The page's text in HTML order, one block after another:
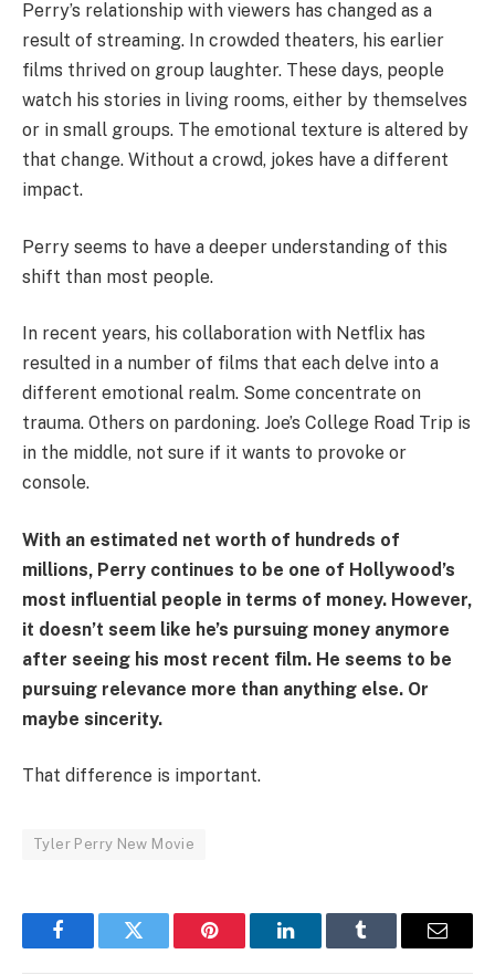
Perry’s relationship with viewers has changed as a
result of streaming. In crowded theaters, his earlier
films thrived on group laughter. These days, people
watch his stories in living rooms, either by themselves
or in small groups. The emotional texture is altered by
that change. Without a crowd, jokes have a different
impact.
Perry seems to have a deeper understanding of this
shift than most people.
In recent years, his collaboration with Netflix has
resulted in a number of films that each delve into a
different emotional realm. Some concentrate on
trauma. Others on pardoning. Joe’s College Road Trip is
in the middle, not sure if it wants to provoke or
console.
With an estimated net worth of hundreds of
millions, Perry continues to be one of Hollywood’s
most influential people in terms of money. However,
it doesn’t seem like he’s pursuing money anymore
after seeing his most recent film. He seems to be
pursuing relevance more than anything else. Or
maybe sincerity.
That difference is important.
Tyler Perry New Movie
FacebookTwitter Pinterest LinkedInTumblr Email